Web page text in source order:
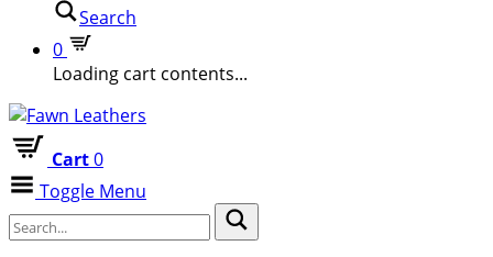
Search
0
Loading cart contents...
Cart0
Toggle Menu